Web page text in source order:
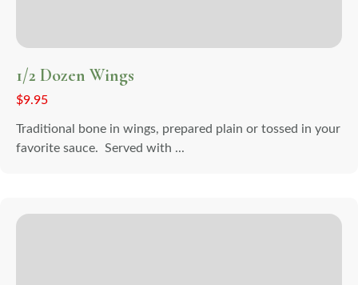
1/2 Dozen Wings
$9.95
Traditional bone in wings, prepared plain or tossed in your
favorite sauce. Served with ...